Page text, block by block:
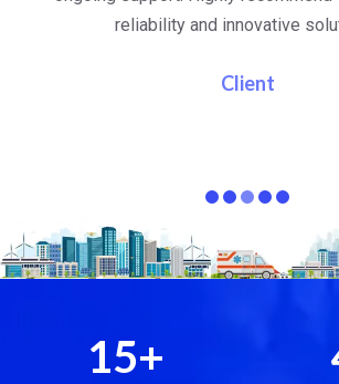
reliability and innovative
Client
15+